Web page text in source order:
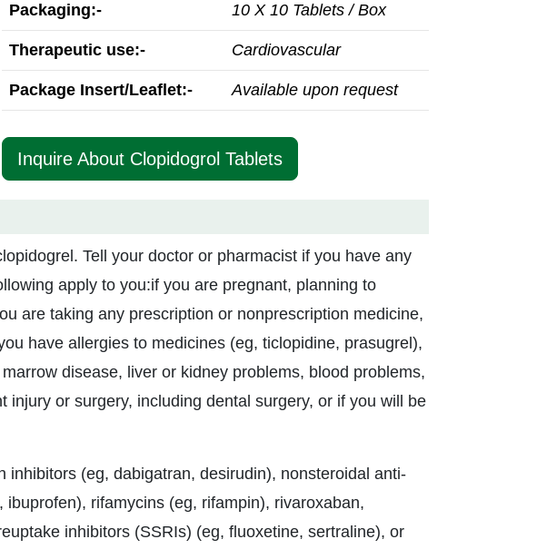
Packaging:- 10 X 10 Tablets / Box
Therapeutic use:- Cardiovascular
Package Insert/Leaflet:- Available upon request
Inquire About Clopidogrol Tablets
Tell your doctor or pharmacist if you have any
apply to you:if you are pregnant, planning to
are taking any prescription or nonprescription medicine,
have allergies to medicines (eg, ticlopidine, prasugrel),
disease, liver or kidney problems, blood problems,
or surgery, including dental surgery, or if you will be
(eg, dabigatran, desirudin), nonsteroidal anti-
rifamycins (eg, rifampin), rivaroxaban,
inhibitors (SSRIs) (eg, fluoxetine, sertraline), or